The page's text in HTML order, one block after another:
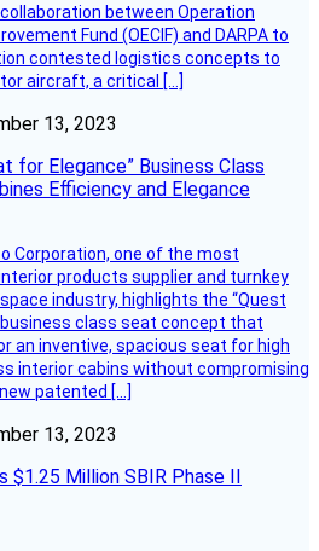
between Operation
Fund (OECIF) and DARPA to
contested logistics concepts to
aircraft, a critical […]
13, 2023
for Elegance” Business Class
Efficiency and Elegance
Corporation, one of the most
products supplier and turnkey
industry, highlights the “Quest
business class seat concept that
an inventive, spacious seat for high
interior cabins without compromising
patented […]
13, 2023
$1.25 Million SBIR Phase II